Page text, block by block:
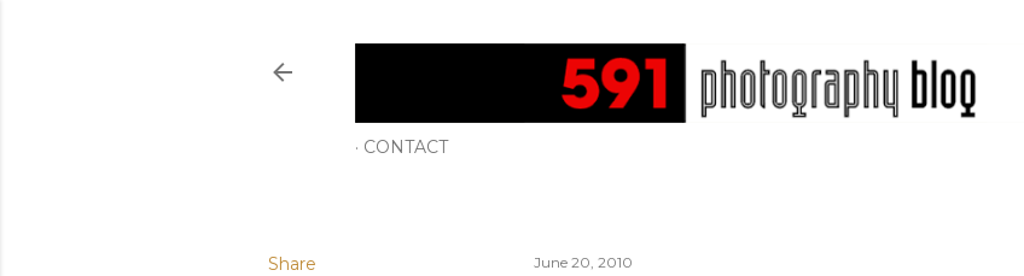
CONTACT
Share June 20, 2010